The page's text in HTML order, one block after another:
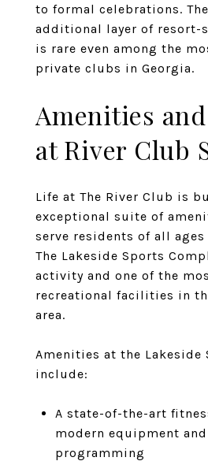
to formal celebrations.
additional layer of resort-
is rare even among the
private clubs in Georgia.
Amenities
at River Club
Life at The River Club is
exceptional suite of
serve residents of all
The Lakeside Sports
activity and one of the
recreational facilities in
area.
Amenities at the Lakeside
include:
A state-of-the-art
modern equipment
programming